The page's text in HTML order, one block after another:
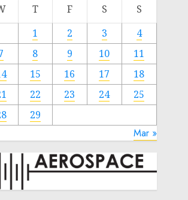
T F S
S
1
2 3
4
8 9 10
11
15 16 17
18
22 23 24
25
29
Mar »